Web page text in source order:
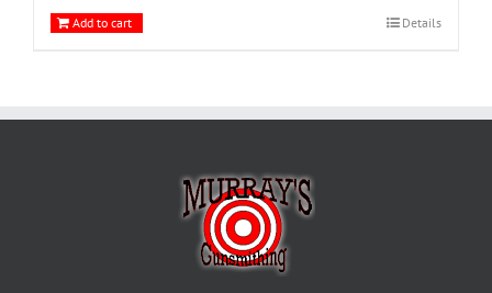
Add to cart Details